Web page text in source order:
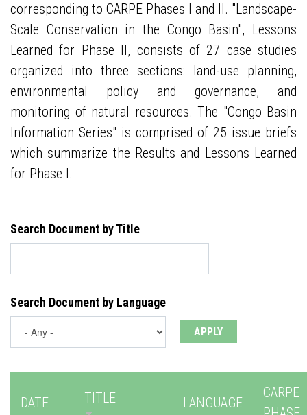
corresponding to CARPE Phases I and II. "Landscape-
Scale Conservation in the Congo Basin", Lessons
Learned for Phase II, consists of 27 case studies
organized into three sections: land-use planning,
environmental policy and governance, and
monitoring of natural resources. The "Congo Basin
Information Series" is comprised of 25 issue briefs
which summarize the Results and Lessons Learned
for Phase I.
Search Document by Title
Search Document by Language
DATE TITLE LANGUAGE
CARPE